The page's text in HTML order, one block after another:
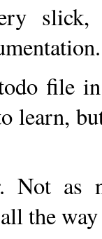
slick,
file in
learn,
Not as
the